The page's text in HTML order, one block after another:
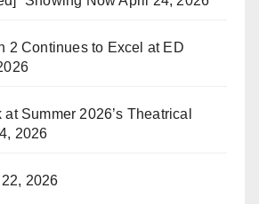
2 Continues to Excel at ED
Summer 2026’s Theatrical
2026
2026